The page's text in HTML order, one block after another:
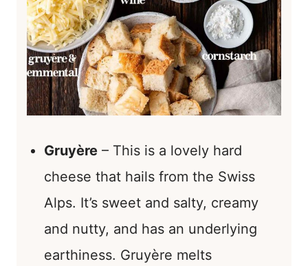
Gruyère – This is a lovely hard
cheese that hails from the Swiss
Alps. It’s sweet and salty, creamy
and nutty, and has an underlying
earthiness. Gruyère melts